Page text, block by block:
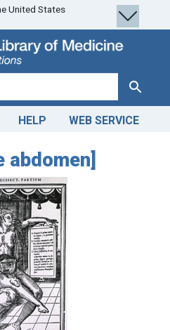
United States
Search
HELP WEB SERVICE
abdomen]